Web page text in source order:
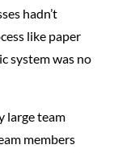
hadn’t
like paper
system was no
large team
members